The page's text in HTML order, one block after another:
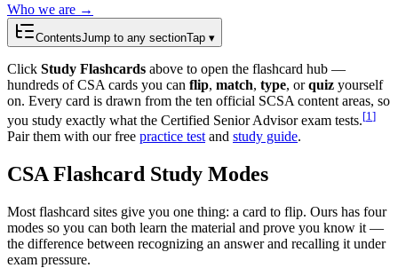
Who we are →
ContentsJump to any sectionTap ▾
Click Study Flashcards above to open the flashcard hub —
hundreds of CSA cards you can flip, match, type, or quiz yourself
on. Every card is drawn from the ten official SCSA content areas, so
you study exactly what the Certified Senior Advisor exam tests.[1 ]
Pair them with our free practice test and study guide.
CSA Flashcard Study Modes
Most flashcard sites give you one thing: a card to flip. Ours has four
modes so you can both learn the material and prove you know it —
the difference between recognizing an answer and recalling it under
exam pressure.